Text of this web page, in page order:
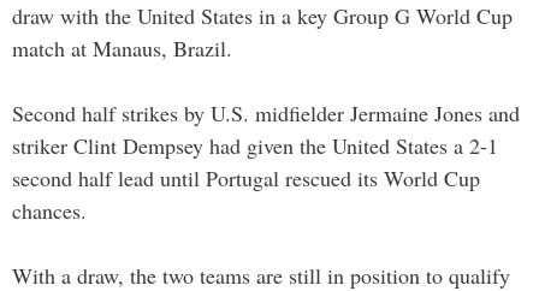
draw with the United States in a key Group G World Cup
match at Manaus, Brazil.
Second half strikes by U.S. midfielder Jermaine Jones and
striker Clint Dempsey had given the United States a 2-1
second half lead until Portugal rescued its World Cup
chances.
With a draw, the two teams are still in position to qualify